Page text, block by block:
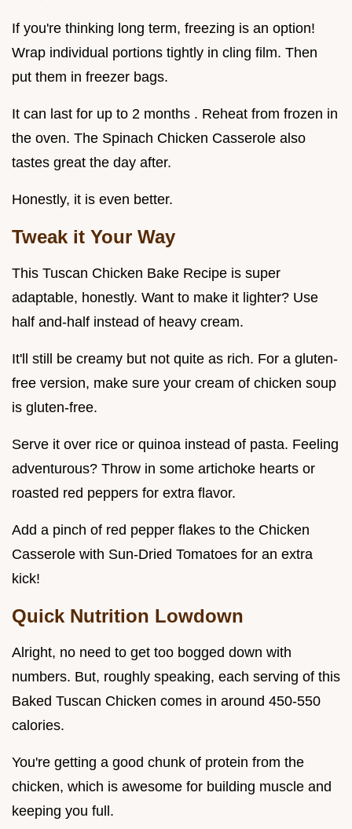
If you're thinking long term, freezing is an option!
Wrap individual portions tightly in cling film. Then
put them in freezer bags.
It can last for up to 2 months . Reheat from frozen in
the oven. The Spinach Chicken Casserole also
tastes great the day after.
Honestly, it is even better.
Tweak it Your Way
This Tuscan Chicken Bake Recipe is super
adaptable, honestly. Want to make it lighter? Use
half and-half instead of heavy cream.
It'll still be creamy but not quite as rich. For a gluten-
free version, make sure your cream of chicken soup
is gluten-free.
Serve it over rice or quinoa instead of pasta. Feeling
adventurous? Throw in some artichoke hearts or
roasted red peppers for extra flavor.
Add a pinch of red pepper flakes to the Chicken
Casserole with Sun-Dried Tomatoes for an extra
kick!
Quick Nutrition Lowdown
Alright, no need to get too bogged down with
numbers. But, roughly speaking, each serving of this
Baked Tuscan Chicken comes in around 450-550
calories.
You're getting a good chunk of protein from the
chicken, which is awesome for building muscle and
keeping you full.